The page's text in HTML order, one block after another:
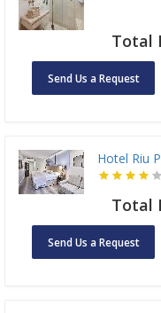
Total
Send Us a Request
Hotel Riu
Total
Send Us a Request